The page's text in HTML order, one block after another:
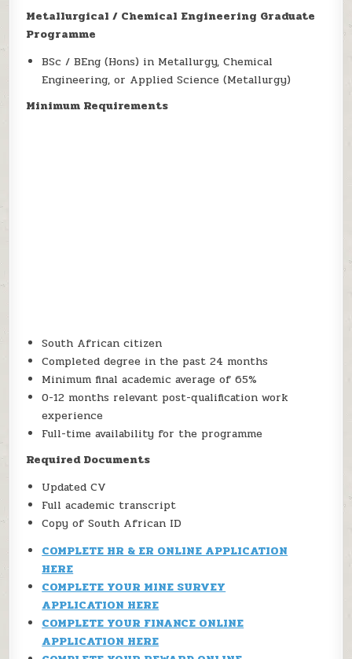
Metallurgical / Chemical Engineering Graduate
Programme
BSc / BEng (Hons) in Metallurgy, Chemical
Engineering, or Applied Science (Metallurgy)
Minimum Requirements
South African citizen
Completed degree in the past 24 months
Minimum final academic average of 65%
0-12 months relevant post-qualification work
experience
Full-time availability for the programme
Required Documents
Updated CV
Full academic transcript
Copy of South African ID
COMPLETE HR & ER ONLINE APPLICATION
HERE
COMPLETE YOUR MINE SURVEY
APPLICATION HERE
COMPLETE YOUR FINANCE ONLINE
APPLICATION HERE